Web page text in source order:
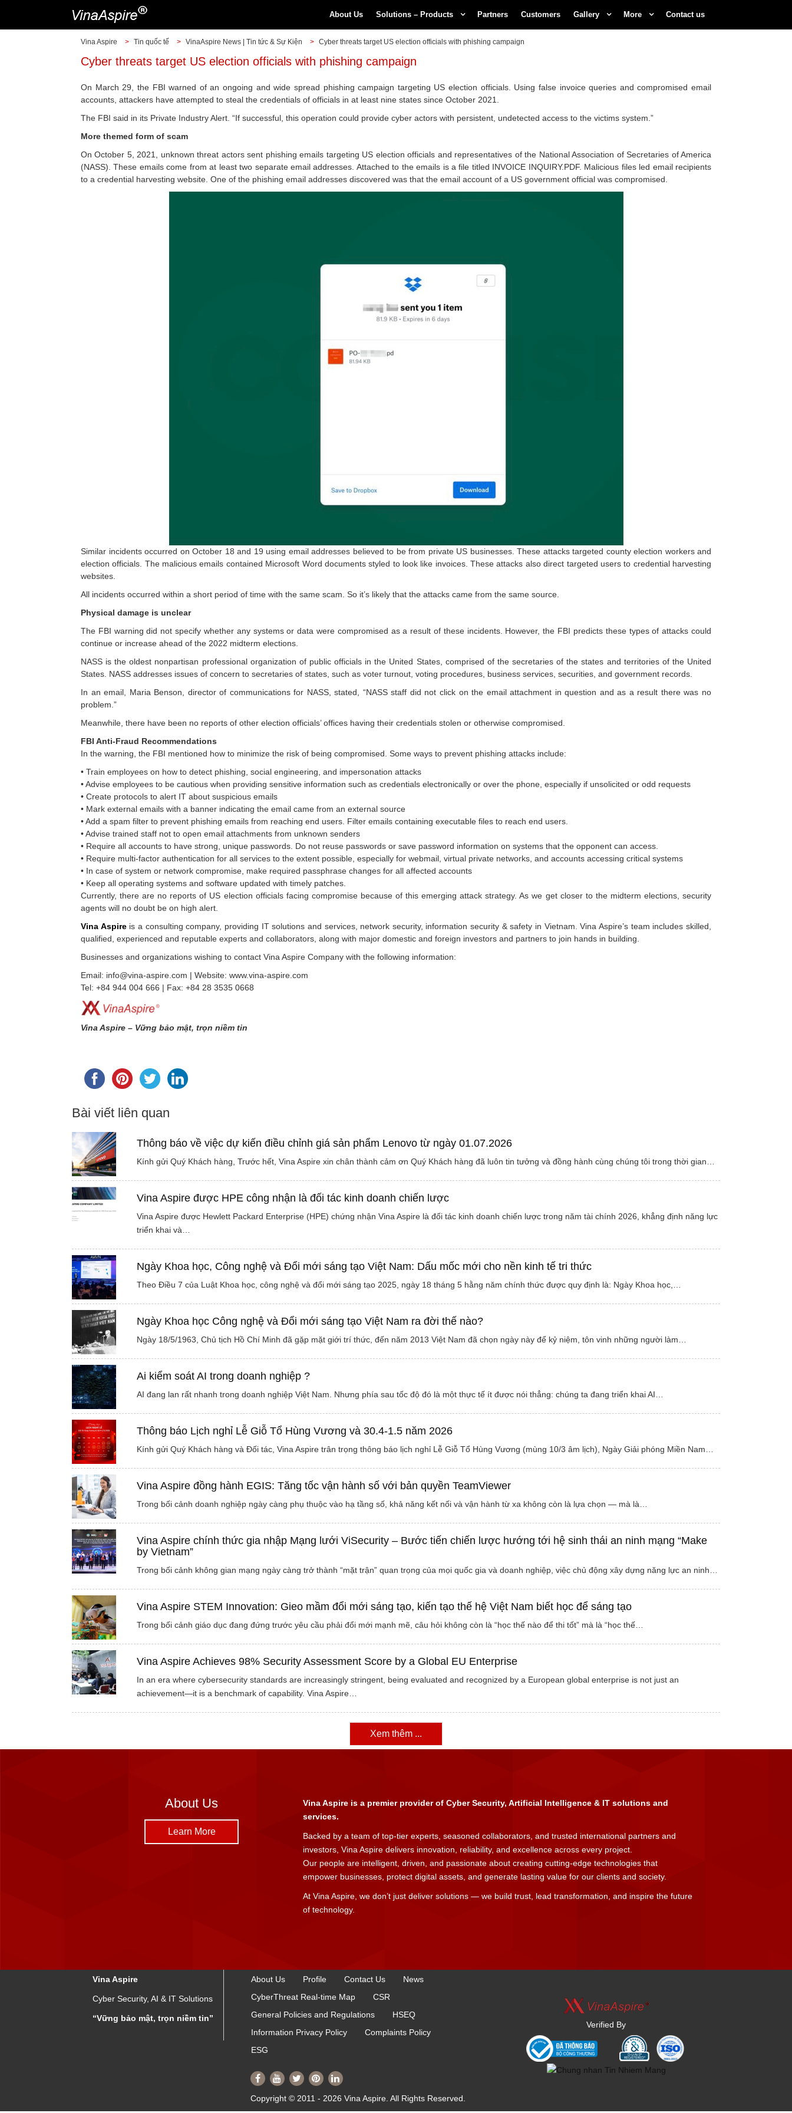
About Us Solutions – Products Partners Customers Gallery More Contact us
Vina Aspire > Tin quốc tế > VinaAspire News | Tin tức & Sự Kiện > Cyber threats target US election officials with phishing campaign
Cyber threats target US election officials with phishing campaign
On March 29, the FBI warned of an ongoing and wide spread phishing campaign targeting US election officials. Using false invoice queries and compromised email
accounts, attackers have attempted to steal the credentials of officials in at least nine states since October 2021.
The FBI said in its Private Industry Alert. “If successful, this operation could provide cyber actors with persistent, undetected access to the victims system.”
More themed form of scam
On October 5, 2021, unknown threat actors sent phishing emails targeting US election officials and representatives of the National Association of Secretaries of America
(NASS). These emails come from at least two separate email addresses. Attached to the emails is a file titled INVOICE INQUIRY.PDF. Malicious files led email recipients
to a credential harvesting website. One of the phishing email addresses discovered was that the email account of a US government official was compromised.
Similar incidents occurred on October 18 and 19 using email addresses believed to be from private US businesses. These attacks targeted county election workers and
election officials. The malicious emails contained Microsoft Word documents styled to look like invoices. These attacks also direct targeted users to credential harvesting
websites.
All incidents occurred within a short period of time with the same scam. So it’s likely that the attacks came from the same source.
Physical damage is unclear
The FBI warning did not specify whether any systems or data were compromised as a result of these incidents. However, the FBI predicts these types of attacks could
continue or increase ahead of the 2022 midterm elections.
NASS is the oldest nonpartisan professional organization of public officials in the United States, comprised of the secretaries of the states and territories of the United
States. NASS addresses issues of concern to secretaries of states, such as voter turnout, voting procedures, business services, securities, and government records.
In an email, Maria Benson, director of communications for NASS, stated, “NASS staff did not click on the email attachment in question and as a result there was no
problem.”
Meanwhile, there have been no reports of other election officials’ offices having their credentials stolen or otherwise compromised.
FBI Anti-Fraud Recommendations
In the warning, the FBI mentioned how to minimize the risk of being compromised. Some ways to prevent phishing attacks include:
• Train employees on how to detect phishing, social engineering, and impersonation attacks
• Advise employees to be cautious when providing sensitive information such as credentials electronically or over the phone, especially if unsolicited or odd requests
• Create protocols to alert IT about suspicious emails
• Mark external emails with a banner indicating the email came from an external source
• Add a spam filter to prevent phishing emails from reaching end users. Filter emails containing executable files to reach end users.
• Advise trained staff not to open email attachments from unknown senders
• Require all accounts to have strong, unique passwords. Do not reuse passwords or save password information on systems that the opponent can access.
• Require multi-factor authentication for all services to the extent possible, especially for webmail, virtual private networks, and accounts accessing critical systems
• In case of system or network compromise, make required passphrase changes for all affected accounts
• Keep all operating systems and software updated with timely patches.
Currently, there are no reports of US election officials facing compromise because of this emerging attack strategy. As we get closer to the midterm elections, security
agents will no doubt be on high alert.
Vina Aspireis a consulting company, providing IT solutions and services, network security, information security & safety in Vietnam. Vina Aspire’s team includes skilled,
qualified, experienced and reputable experts and collaborators, along with major domestic and foreign investors and partners to join hands in building.
Businesses and organizations wishing to contact Vina Aspire Company with the following information:
Email: info@vina-aspire.com | Website: www.vina-aspire.com
Tel: +84 944 004 666 | Fax: +84 28 3535 0668
Vina Aspire – Vững bảo mật, trọn niềm tin
Bài viết liên quan
Thông báo về việc dự kiến điều chỉnh giá sản phẩm Lenovo từ ngày 01.07.2026
Kính gửi Quý Khách hàng, Trước hết, Vina Aspire xin chân thành cảm ơn Quý Khách hàng đã luôn tin tưởng và đồng hành cùng chúng tôi trong thời gian…
Vina Aspire được HPE công nhận là đối tác kinh doanh chiến lược
Vina Aspire được Hewlett Packard Enterprise (HPE) chứng nhận Vina Aspire là đối tác kinh doanh chiến lược trong năm tài chính 2026, khẳng định năng lực
triển khai và…
Ngày Khoa học, Công nghệ và Đổi mới sáng tạo Việt Nam: Dấu mốc mới cho nền kinh tế tri thức
Theo Điều 7 của Luật Khoa học, công nghệ và đổi mới sáng tạo 2025, ngày 18 tháng 5 hằng năm chính thức được quy định là: Ngày Khoa học,…
Ngày Khoa học Công nghệ và Đổi mới sáng tạo Việt Nam ra đời thế nào?
Ngày 18/5/1963, Chủ tịch Hồ Chí Minh đã gặp mặt giới trí thức, đến năm 2013 Việt Nam đã chọn ngày này để kỷ niệm, tôn vinh những người làm…
Ai kiểm soát AI trong doanh nghiệp ?
AI đang lan rất nhanh trong doanh nghiệp Việt Nam. Nhưng phía sau tốc độ đó là một thực tế ít được nói thẳng: chúng ta đang triển khai AI…
Thông báo Lịch nghỉ Lễ Giỗ Tổ Hùng Vương và 30.4-1.5 năm 2026
Kính gửi Quý Khách hàng và Đối tác, Vina Aspire trân trọng thông báo lịch nghỉ Lễ Giỗ Tổ Hùng Vương (mùng 10/3 âm lịch), Ngày Giải phóng Miền Nam…
Vina Aspire đồng hành EGIS: Tăng tốc vận hành số với bản quyền TeamViewer
Trong bối cảnh doanh nghiệp ngày càng phụ thuộc vào hạ tầng số, khả năng kết nối và vận hành từ xa không còn là lựa chọn — mà là…
Vina Aspire chính thức gia nhập Mạng lưới ViSecurity – Bước tiến chiến lược hướng tới hệ sinh thái an ninh mạng “Make
by Vietnam”
Trong bối cảnh không gian mạng ngày càng trở thành “mặt trận” quan trọng của mọi quốc gia và doanh nghiệp, việc chủ động xây dựng năng lực an ninh…
Vina Aspire STEM Innovation: Gieo mầm đổi mới sáng tạo, kiến tạo thế hệ Việt Nam biết học để sáng tạo
Trong bối cảnh giáo dục đang đứng trước yêu cầu phải đổi mới mạnh mẽ, câu hỏi không còn là “học thế nào để thi tốt” mà là “học thế…
Vina Aspire Achieves 98% Security Assessment Score by a Global EU Enterprise
In an era where cybersecurity standards are increasingly stringent, being evaluated and recognized by a European global enterprise is not just an
achievement—it is a benchmark of capability. Vina Aspire…
Xem thêm ...
About Us
Learn More
Vina Aspire is a premier provider of Cyber Security, Artificial Intelligence & IT solutions and
services.
Backed by a team of top-tier experts, seasoned collaborators, and trusted international partners and
investors, Vina Aspire delivers innovation, reliability, and excellence across every project.
Our people are intelligent, driven, and passionate about creating cutting-edge technologies that
empower businesses, protect digital assets, and generate lasting value for our clients and society.
At Vina Aspire, we don’t just deliver solutions — we build trust, lead transformation, and inspire the future
of technology.
Vina Aspire
Cyber Security, AI & IT Solutions
“Vững bảo mật, trọn niềm tin”
About Us Profile Contact Us
News
CyberThreat Real-time Map
CSR
General Policies and Regulations
HSEQ
Information Privacy Policy
Complaints Policy
ESG
Copyright © 2011 - 2026 Vina Aspire. All Rights Reserved.
Verified By